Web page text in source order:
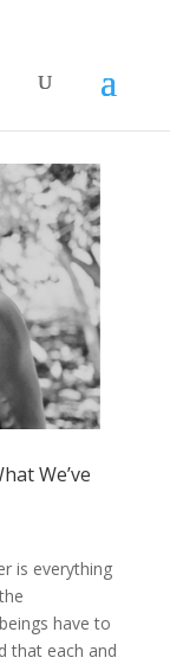
We’ve
​is ​everything
​have ​to
​that ​each ​and